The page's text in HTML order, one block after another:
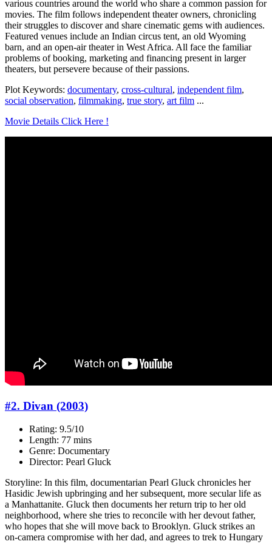
various countries around the world who share a common passion for
movies. The film follows independent theater owners, chronicling
their struggles to discover and share cinematic gems with audiences.
Featured venues include an Indian circus tent, an old Wyoming
barn, and an open-air theater in West Africa. All face the familiar
problems of booking, marketing and financing present in larger
theaters, but persevere because of their passions.
Plot Keywords: documentary, cross-cultural, independent film,
social observation, filmmaking, true story, art film ...
Movie Details Click Here !
#2. Divan (2003)
Rating: 9.5/10
Length: 77 mins
Genre: Documentary
Director: Pearl Gluck
Storyline: In this film, documentarian Pearl Gluck chronicles her
Hasidic Jewish upbringing and her subsequent, more secular life as
a Manhattanite. Gluck then documents her return trip to her old
neighborhood, where she tries to reconcile with her devout father,
who hopes that she will move back to Brooklyn. Gluck strikes an
on-camera compromise with her dad, and agrees to trek to Hungary